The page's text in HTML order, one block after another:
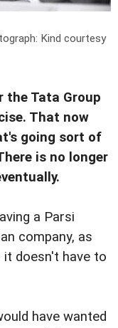
Kind courtesy
the Tata Group
That now
going sort of
is no longer
a Parsi
company, as
doesn't have to
have wanted